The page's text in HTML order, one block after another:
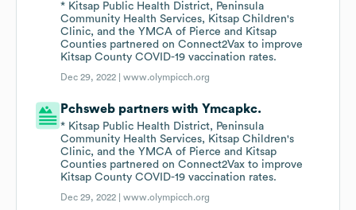
* Kitsap Public Health District, Peninsula
Community Health Services, Kitsap Children's
Clinic, and the YMCA of Pierce and Kitsap
Counties partnered on Connect2Vax to improve
Kitsap County COVID-19 vaccination rates.
Dec 29, 2022 |www.olympicch.org
Pchsweb partners with Ymcapkc.
* Kitsap Public Health District, Peninsula
Community Health Services, Kitsap Children's
Clinic, and the YMCA of Pierce and Kitsap
Counties partnered on Connect2Vax to improve
Kitsap County COVID-19 vaccination rates.
Dec 29, 2022 |www.olympicch.org